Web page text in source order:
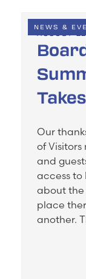
NEWS &
AUGUST
Our
of Visitors
and
access to
about
place
another.